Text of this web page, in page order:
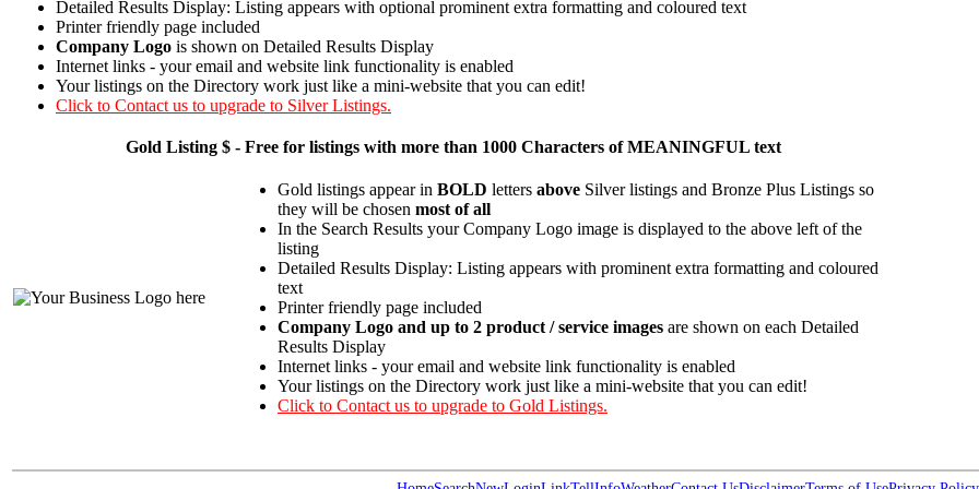
Detailed Results Display: Listing appears with optional prominent extra formatting and coloured text
Printer friendly page included
Company Logo is shown on Detailed Results Display
Internet links - your email and website link functionality is enabled
Your listings on the Directory work just like a mini-website that you can edit!
Click to Contact us to upgrade to Silver Listings.
Gold Listing $ - Free for listings with more than 1000 Characters of MEANINGFUL text
Gold listings appear in BOLD letters above Silver listings and Bronze Plus Listings so
they will be chosen most of all
In the Search Results your Company Logo image is displayed to the above left of the
listing
Detailed Results Display: Listing appears with prominent extra formatting and coloured
text
Printer friendly page included
Company Logo and up to 2 product / service images are shown on each Detailed
Results Display
Internet links - your email and website link functionality is enabled
Your listings on the Directory work just like a mini-website that you can edit!
Click to Contact us to upgrade to Gold Listings.